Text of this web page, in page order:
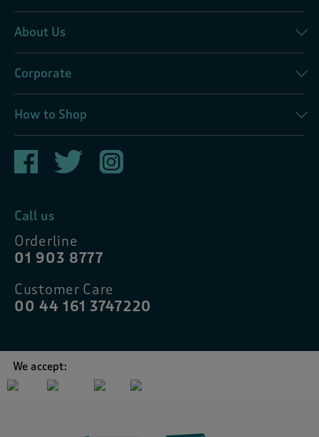
About Us
Corporate
How to Shop
Call us
Orderline
01 903 8777
Customer Care
00 44 161 3747220
We accept: